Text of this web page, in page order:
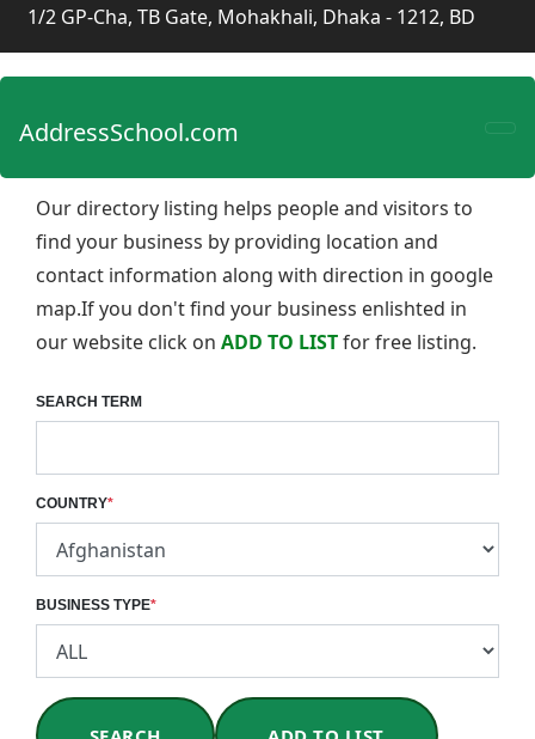
1/2 GP-Cha, TB Gate, Mohakhali, Dhaka - 1212, BD
AddressSchool.com
Our directory listing helps people and visitors to
find your business by providing location and
contact information along with direction in google
map.If you don't find your business enlishted in
our website click on ADD TO LISTfor free listing.
SEARCH TERM
COUNTRY*
BUSINESS TYPE*